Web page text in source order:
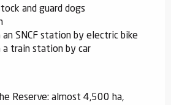
and guard dogs
SNCF station by electric bike
train station by car
Reserve: almost 4,500 ha,